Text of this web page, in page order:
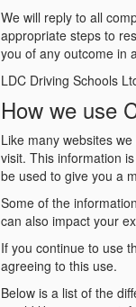
We will reply to all
appropriate steps to
you of any outcome in
LDC Driving Schools
How we use
Like many websites
visit. This information
be used to give you a
Some of the
can also impact your
If you continue to use
agreeing to this use.
Below is a list of the